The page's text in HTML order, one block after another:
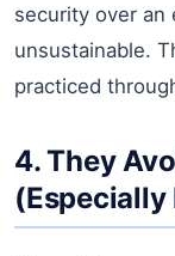
security over an
unsustainable.
practiced
4. They